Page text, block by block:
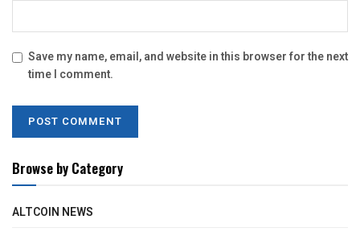
Save my name, email, and website in this browser for the next
time I comment.
Browse by Category
ALTCOIN NEWS